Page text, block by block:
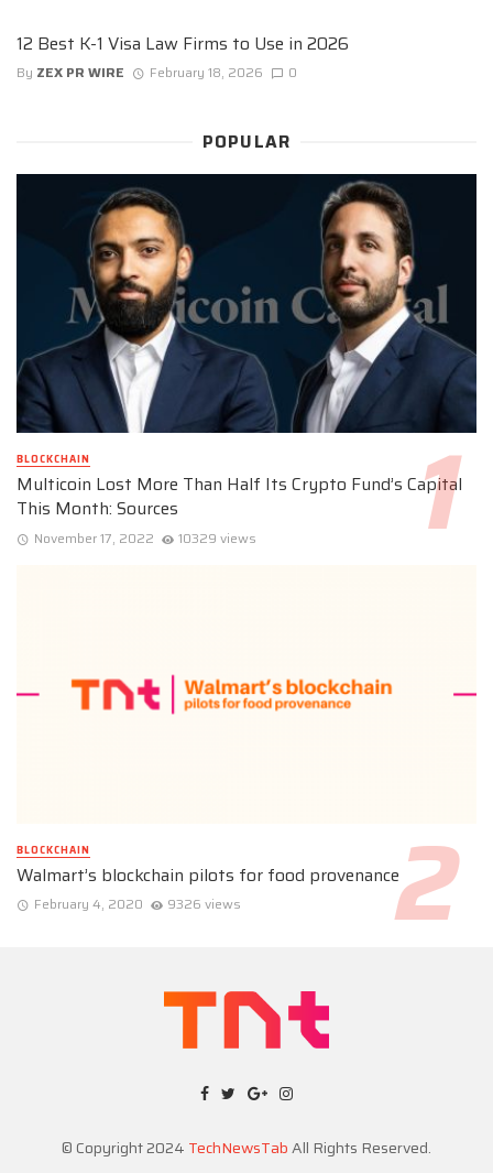
12 Best K-1 Visa Law Firms to Use in 2026
By ZEX PR WIRE February 18, 2026 0
POPULAR
BLOCKCHAIN
Multicoin Lost More Than Half Its Crypto Fund’s Capital
This Month: Sources
November 17, 2022 10329 views
BLOCKCHAIN
Walmart’s blockchain pilots for food provenance
February 4, 2020 9326 views
© Copyright 2024 TechNewsTabAll Rights Reserved.